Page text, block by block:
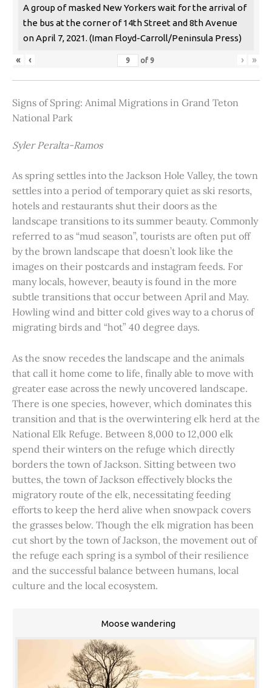
A group of masked New Yorkers wait for the arrival of
the bus at the corner of 14th Street and 8th Avenue
on April 7, 2021. (Iman Floyd-Carroll/Peninsula Press)
« ‹ of 9 › »
Signs of Spring: Animal Migrations in Grand Teton
National Park
Syler Peralta-Ramos
As spring settles into the Jackson Hole Valley, the town
settles into a period of temporary quiet as ski resorts,
hotels and restaurants shut their doors as the
landscape transitions to its summer beauty. Commonly
referred to as “mud season”, tourists are often put off
by the brown landscape that doesn’t look like the
images on their postcards and instagram feeds. For
many locals, however, beauty is found in the more
subtle transitions that occur between April and May.
Howling wind and bitter cold gives way to a chorus of
migrating birds and “hot” 40 degree days.
As the snow recedes the landscape and the animals
that call it home come to life, finally able to move with
greater ease across the newly uncovered landscape.
There is one species, however, which dominates this
transition and that is the overwintering elk herd at the
National Elk Refuge. Between 8,000 to 12,000 elk
spend their winters on the refuge which directly
borders the town of Jackson. Sitting between two
buttes, the town of Jackson effectively blocks the
migratory route of the elk, necessitating feeding
efforts to keep the herd alive when snowpack covers
the grasses below. Though the elk migration has been
cut short by the town of Jackson, the movement out of
the refuge each spring is a symbol of their resilience
and the successful balance between humans, local
culture and the local ecosystem.
Moose wandering